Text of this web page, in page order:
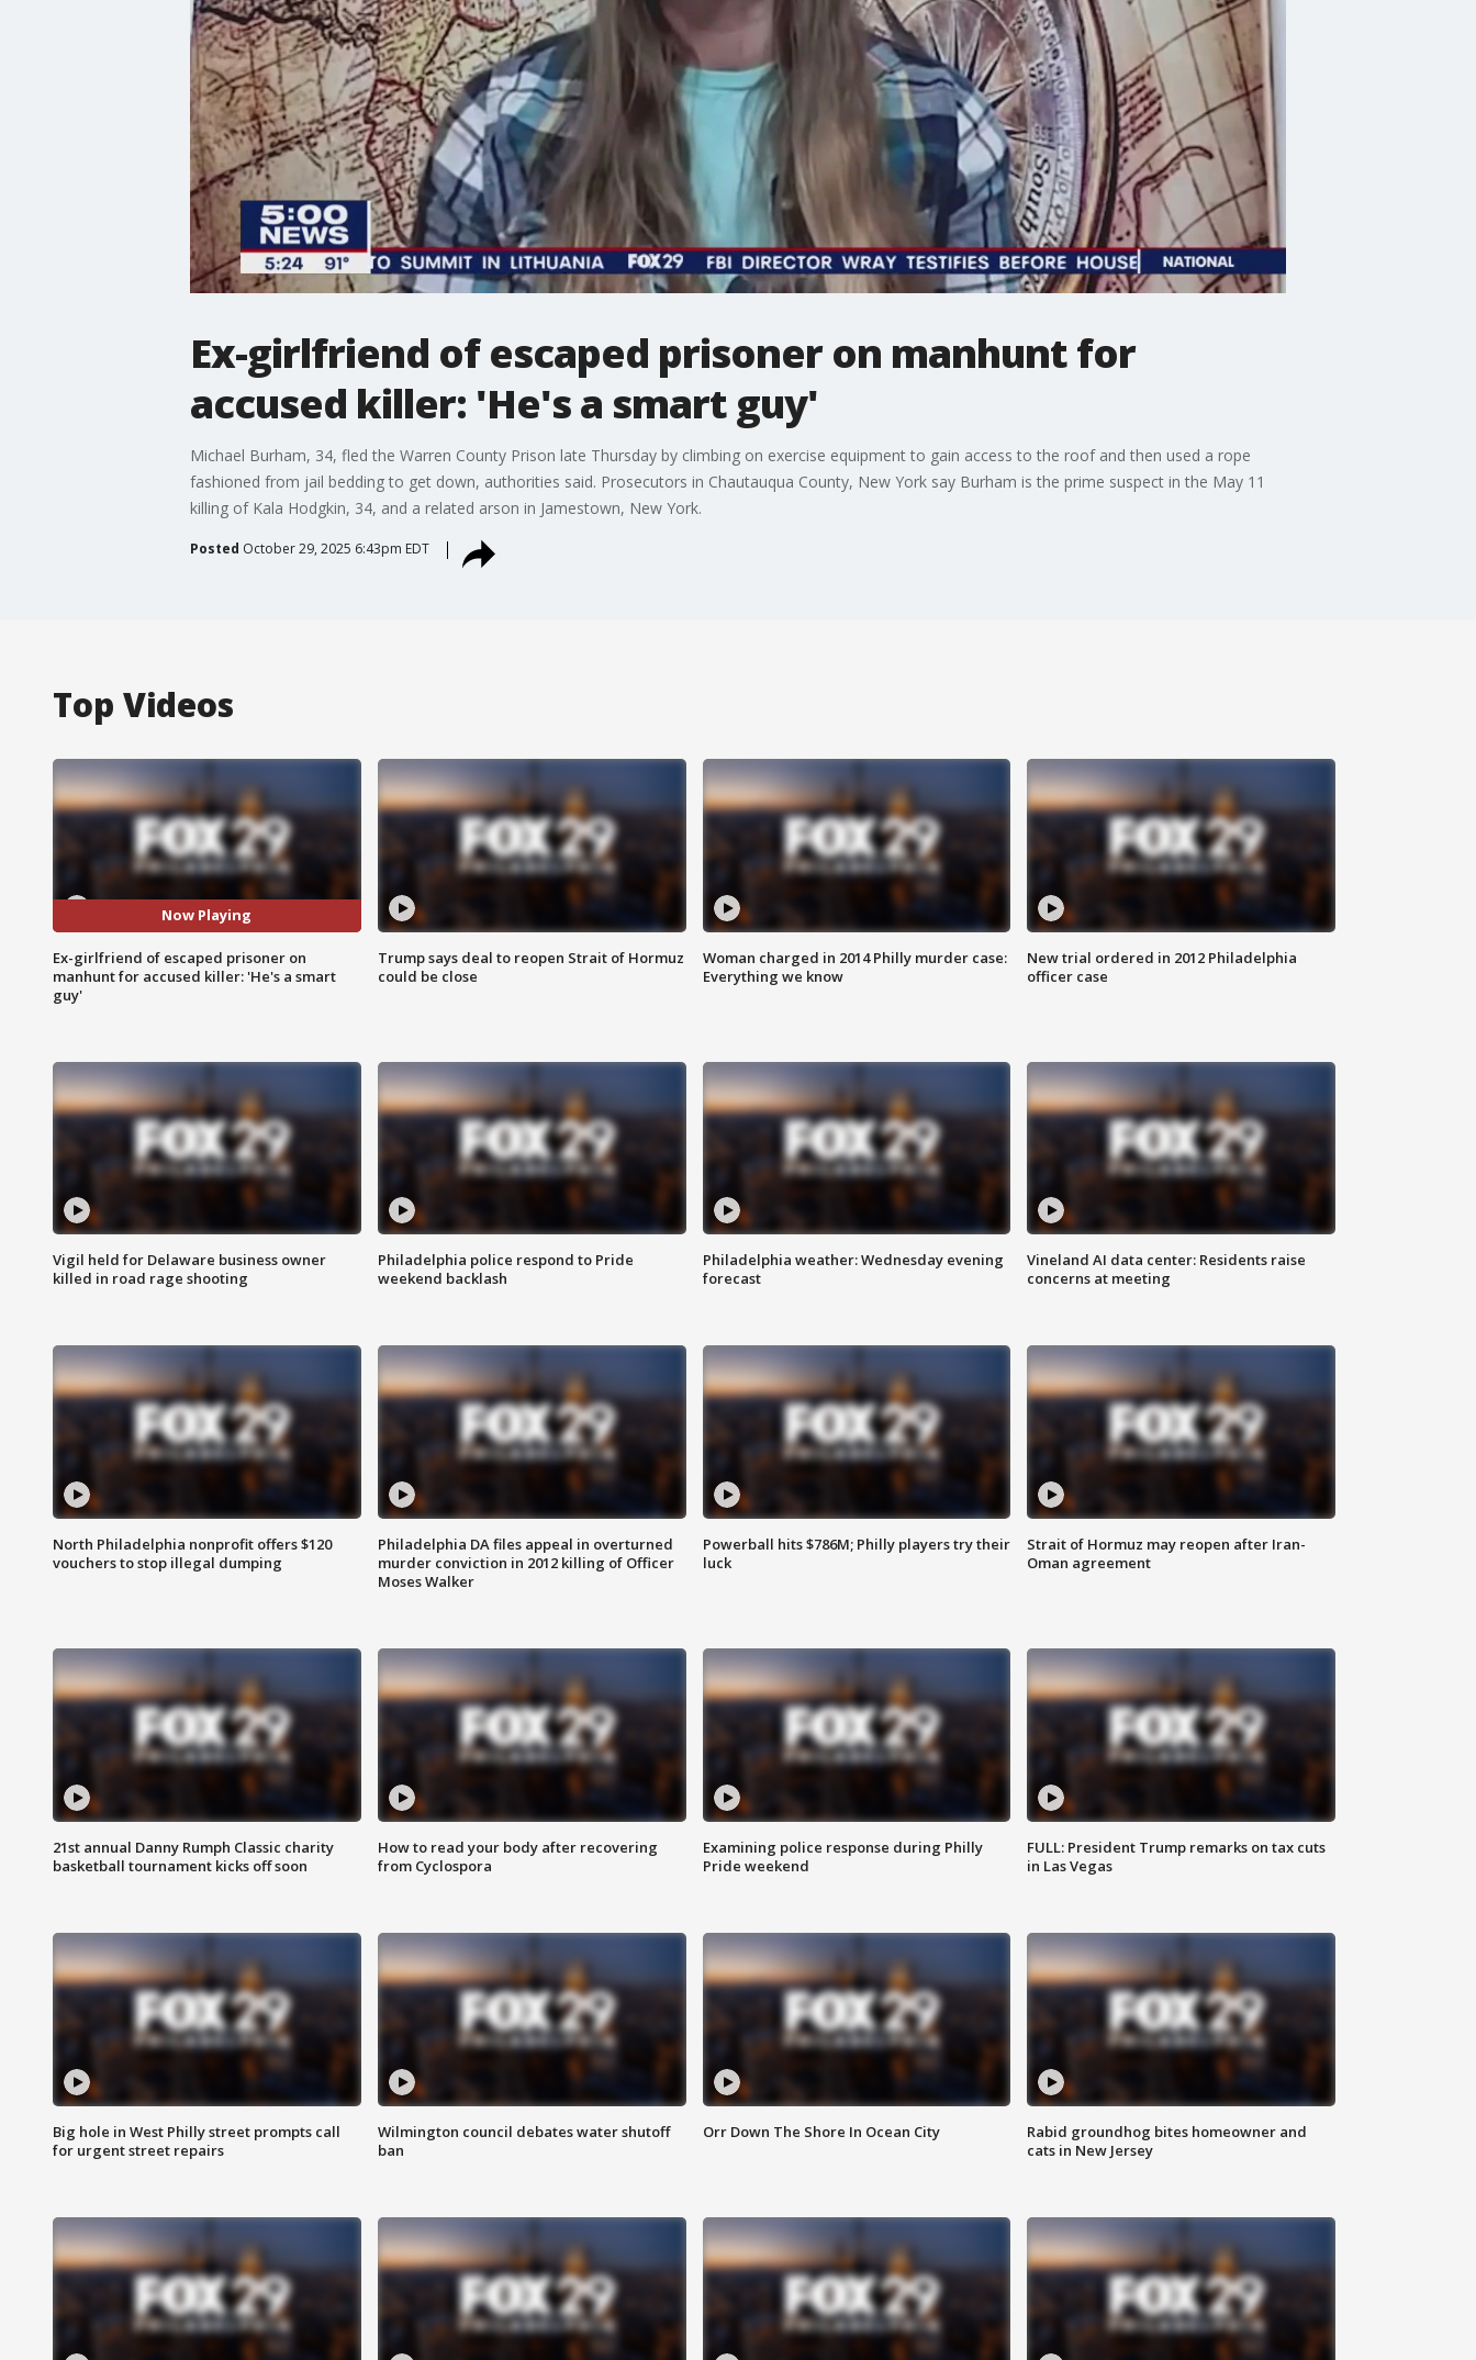
Ex-girlfriend of escaped prisoner on manhunt for
accused killer: 'He's a smart guy'
Michael Burham, 34, fled the Warren County Prison late Thursday by climbing on exercise equipment to gain access to the roof and then used a rope
fashioned from jail bedding to get down, authorities said. Prosecutors in Chautauqua County, New York say Burham is the prime suspect in the May 11
killing of Kala Hodgkin, 34, and a related arson in Jamestown, New York.
Posted October 29, 2025 6:43pm EDT
Top Videos
Now Playing
Ex-girlfriend of escaped prisoner on
manhunt for accused killer: 'He's a smart
guy'
Trump says deal to reopen Strait of Hormuz
could be close
Woman charged in 2014 Philly murder case:
Everything we know
New trial ordered in 2012 Philadelphia
officer case
Vigil held for Delaware business owner
killed in road rage shooting
Philadelphia police respond to Pride
weekend backlash
Philadelphia weather: Wednesday evening
forecast
Vineland AI data center: Residents raise
concerns at meeting
North Philadelphia nonprofit offers $120
vouchers to stop illegal dumping
Philadelphia DA files appeal in overturned
murder conviction in 2012 killing of Officer
Moses Walker
Powerball hits $786M; Philly players try their
luck
Strait of Hormuz may reopen after Iran-
Oman agreement
21st annual Danny Rumph Classic charity
basketball tournament kicks off soon
How to read your body after recovering
from Cyclospora
Examining police response during Philly
Pride weekend
FULL: President Trump remarks on tax cuts
in Las Vegas
Big hole in West Philly street prompts call
for urgent street repairs
Wilmington council debates water shutoff
ban
Orr Down The Shore In Ocean City
Rabid groundhog bites homeowner and
cats in New Jersey